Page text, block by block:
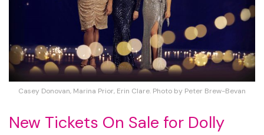
Casey Donovan, Marina Prior, Erin Clare. Photo by Peter Brew-Bevan
New Tickets On Sale for Dolly